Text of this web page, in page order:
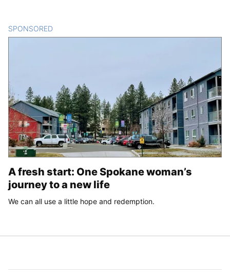
SPONSORED
A fresh start: One Spokane woman’s
journey to a new life
We can all use a little hope and redemption.